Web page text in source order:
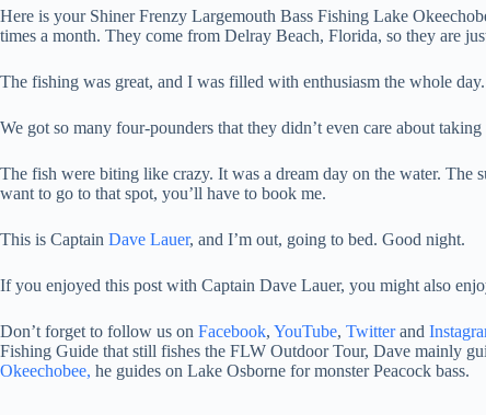
Here is your Shiner Frenzy Largemouth Bass Fishing Lake
times a month. They come from Delray Beach, Florida, so they are
The fishing was great, and I was filled with enthusiasm the whole
We got so many four-pounders that they didn’t even care about
The fish were biting like crazy. It was a dream day on the water. The
want to go to that spot, you’ll have to book me.
This is Captain Dave Lauer, and I’m out, going to bed. Good night.
If you enjoyed this post with Captain Dave Lauer, you might also
Don’t forget to follow us on Facebook, YouTube, Twitterand
Fishing Guide that still fishes the FLW Outdoor Tour, Dave mainly
Okeechobee, he guides on Lake Osborne for monster Peacock bass.